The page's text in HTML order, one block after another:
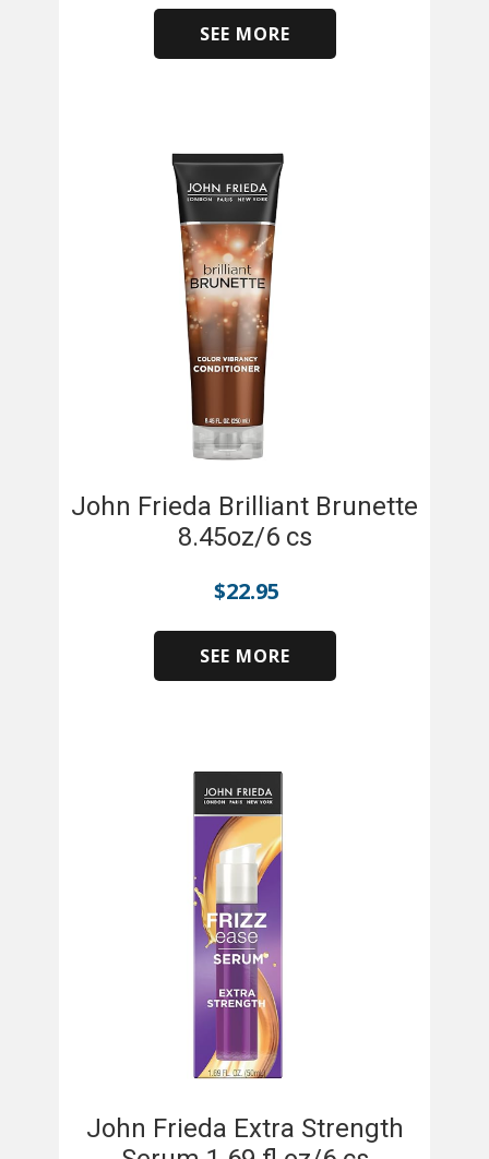
SEE MORE
John Frieda Brilliant Brunette
8.45oz/6 cs
$22.95
SEE MORE
John Frieda Extra Strength